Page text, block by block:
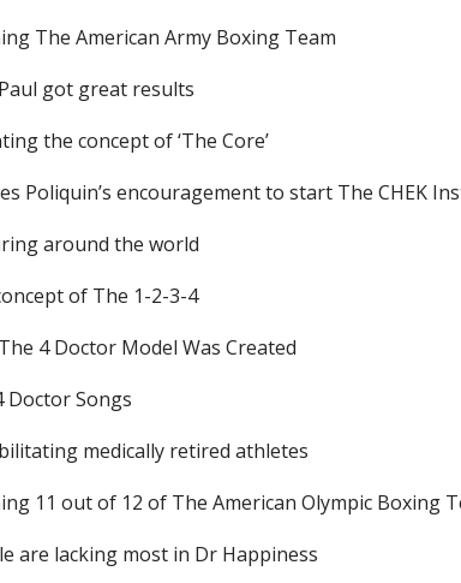
The American Army Boxing Team
got great results
the concept of ‘The Core’
Poliquin’s encouragement to start The CHEK
around the world
of The 1-2-3-4
4 Doctor Model Was Created
Doctor Songs
medically retired athletes
11 out of 12 of The American Olympic Boxing
are lacking most in Dr Happiness